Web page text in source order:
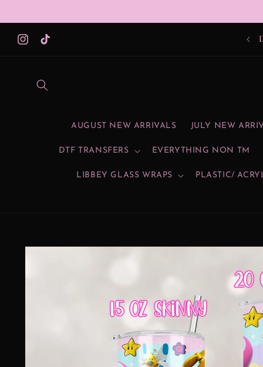
Instagram
TikTok
AUGUST NEW ARRIVALS JULY NEW
DTF TRANSFERS EVERYTHING NON TM
LIBBEY GLASS WRAPS PLASTIC/
Skip to